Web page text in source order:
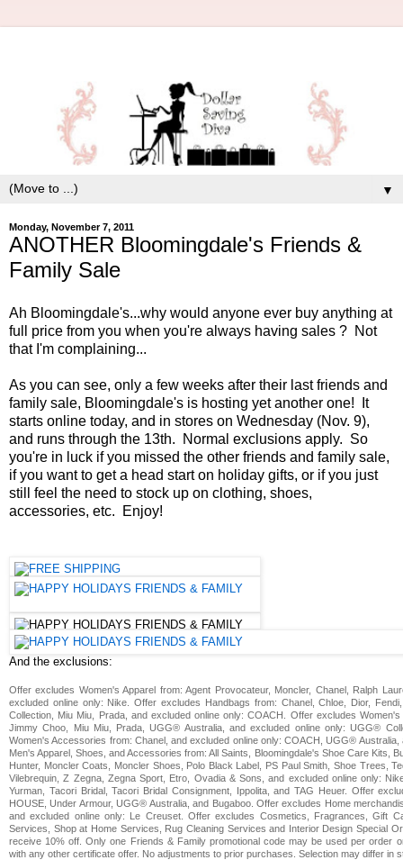
▼
Monday, November 7, 2011
ANOTHER Bloomingdale's Friends &
Family Sale
Ah Bloomingdale's...why would anyone ever buy anything at
full price from you when you're always having sales ? Not
that I'm complaining...
As you can see, only a few weeks after their last friends and
family sale, Bloomingdale's is hosting yet another one! It
starts online today, and in stores on Wednesday (Nov. 9),
and runs through the 13th. Normal exclusions apply. So
you're in luck if you missed the other friends and family sale,
if you want to get a head start on holiday gifts, or if you just
still feel the need to stock up on clothing, shoes,
accessories, etc. Enjoy!
And the exclusions:
Offer excludes Women's Apparel from: Agent Provocateur, Moncler, Chanel, Ralph
excluded online only: Nike. Offer excludes Handbags from: Chanel, Chloe, Dior,
Collection, Miu Miu, Prada, and excluded online only: COACH. Offer excludes
Jimmy Choo, Miu Miu, Prada, UGG® Australia, and excluded online only: UGG®
Women's Accessories from: Chanel, and excluded online only: COACH, UGG®
Men's Apparel, Shoes, and Accessories from: All Saints, Bloomingdale's Shoe Care Kits,
Hunter, Moncler Coats, Moncler Shoes, Polo Black Label, PS Paul Smith, Shoe Trees,
Vilebrequin, Z Zegna, Zegna Sport, Etro, Ovadia & Sons, and excluded online only:
Yurman, Tacori Bridal, Tacori Bridal Consignment, Ippolita, and TAG Heuer. Offer
HOUSE, Under Armour, UGG® Australia, and Bugaboo. Offer excludes Home
and excluded online only: Le Creuset. Offer excludes Cosmetics, Fragrances, Gift
Services, Shop at Home Services, Rug Cleaning Services and Interior Design Special
receive 10% off. Only one Friends & Family promotional code may be used per order
with any other certificate offer. No adjustments to prior purchases. Selection may differ in